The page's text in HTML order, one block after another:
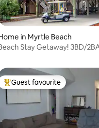
rating, 11 reviews
in Myrtle Beach
Stay Getaway! 3BD/
Top guest favourite
Guest favourite